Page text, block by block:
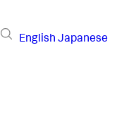
English Japanese